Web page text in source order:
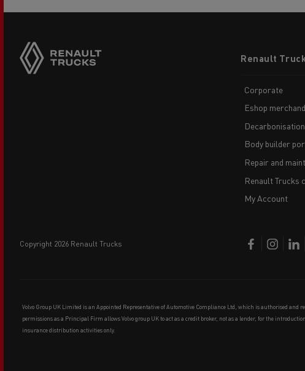
copyright 2026 Renault Trucks
menuRenault
Corporate
Eshop
Body builder
Repair and
Renault Trucks
My Account
Volvo Group UK Limited is an Appointed Representative of Automotive Compliance Ltd, which is authorised and
permissions as a Principal Firm allows Volvo group UK to act as a credit broker, not as a lender, for the
insurance distribution activities only.